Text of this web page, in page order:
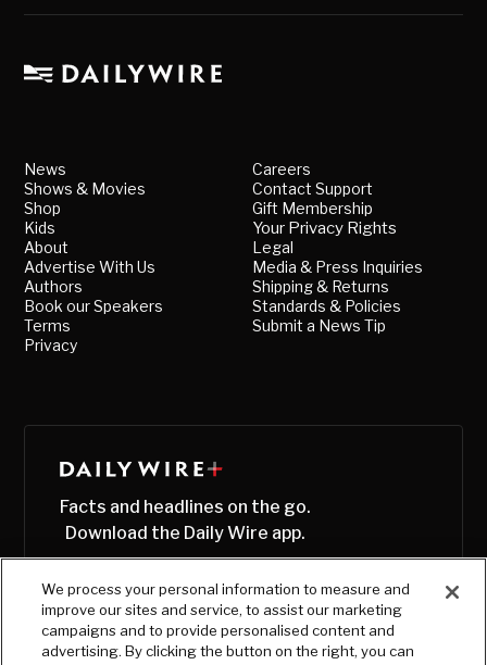
News
Shows & Movies
Shop
Kids
About
Advertise With Us
Authors
Book our Speakers
Terms
Privacy
Careers
Contact Support
Gift Membership
Your Privacy Rights
Legal
Media & Press Inquiries
Shipping & Returns
Standards & Policies
Submit a News Tip
Facts and headlines on the go.
Download the Daily Wire app.
We process your personal information to measure and
improve our sites and service, to assist our marketing
campaigns and to provide personalised content and
advertising. By clicking the button on the right, you can